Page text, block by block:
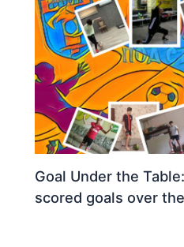
Goal Under the
scored goals over